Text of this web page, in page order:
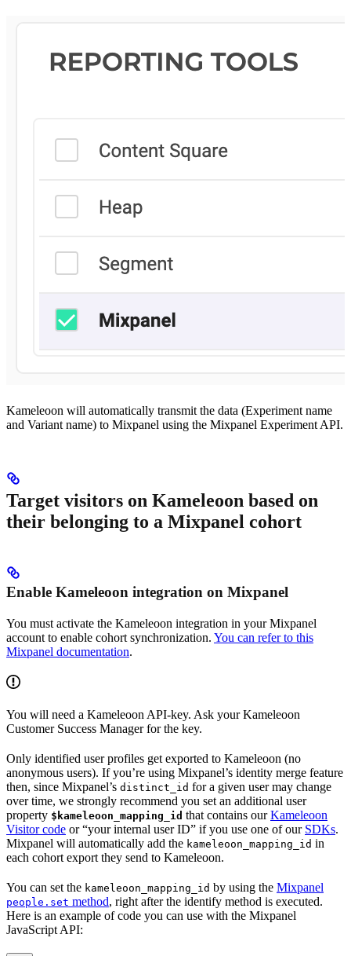
Kameleoon will automatically transmit the data (Experiment name
and Variant name) to Mixpanel using the Mixpanel Experiment API.
Target visitors on Kameleoon based on
their belonging to a Mixpanel cohort
Enable Kameleoon integration on Mixpanel
You must activate the Kameleoon integration in your Mixpanel
account to enable cohort synchronization. You can refer to this
Mixpanel documentation.
You will need a Kameleoon API-key. Ask your Kameleoon
Customer Success Manager for the key.
Only identified user profiles get exported to Kameleoon (no
anonymous users). If you’re using Mixpanel’s identity merge feature
then, since Mixpanel’s distinct_id for a given user may change
over time, we strongly recommend you set an additional user
property $kameleoon_mapping_id that contains ourKameleoon
Visitor code or “your internal user ID” if you use one of our SDKs.
Mixpanel will automatically add the kameleoon_mapping_id in
each cohort export they send to Kameleoon.
You can set the kameleoon_mapping_id by using the Mixpanel
people.set method, right after the identify method is executed.
Here is an example of code you can use with the Mixpanel
JavaScript API: